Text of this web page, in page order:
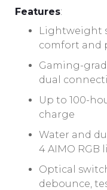
Features:
Lightweight
comfort and
Gaming-
dual
Up to 100-
charge
Water and
4 AIMO
Optical
debounce,